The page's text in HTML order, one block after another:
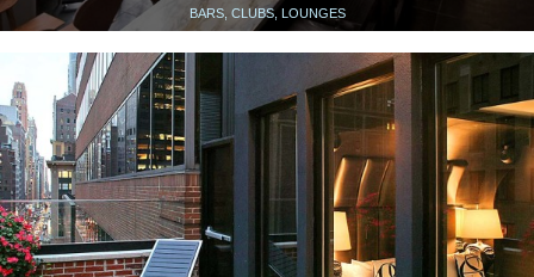
BARS, CLUBS, LOUNGES